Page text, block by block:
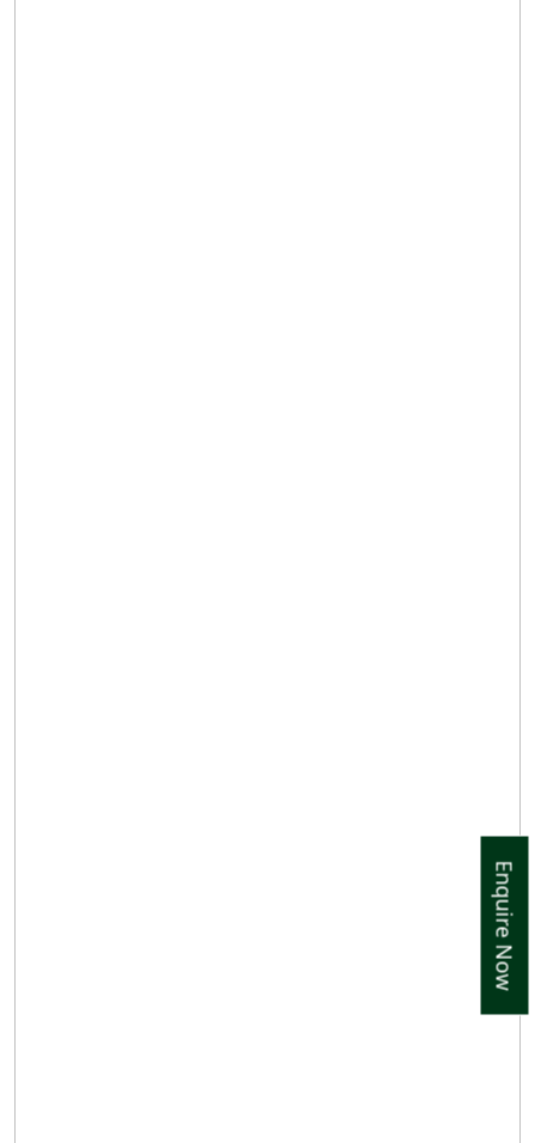
Enquire Now